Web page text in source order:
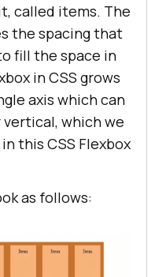
called items. The
the spacing that
fill the space in
in CSS grows
axis which can
which we
this CSS Flexbox
as follows: